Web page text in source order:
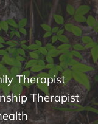
Therapist
Therapist